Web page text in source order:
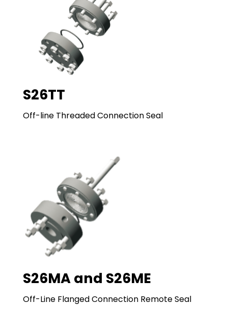
S26TT
Off-line Threaded Connection Seal
S26MA and S26ME
Off-Line Flanged Connection Remote Seal